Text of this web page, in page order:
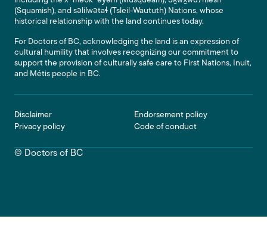
(Squamish), and səlilwətaɬ (Tsleil-Waututh) Nations, whose
historical relationship with the land continues today.
For Doctors of BC, acknowledging the land is an expression of
cultural humility that involves recognizing our commitment to
support the provision of culturally safe care to First Nations, Inuit,
and Métis people in BC.
Footer
Disclaimer
Privacy policy
Endorsement policy
Code of conduct
© Doctors of BC